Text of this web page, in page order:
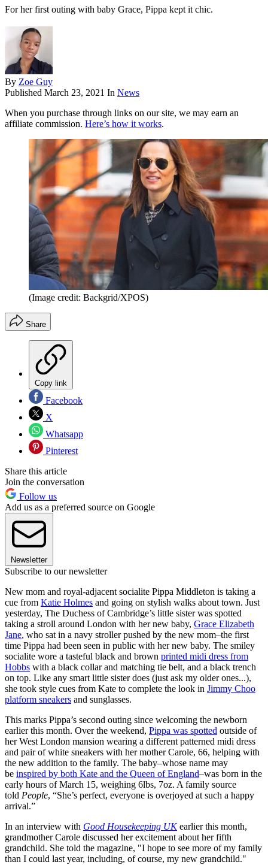
For her first outing with baby Grace, Pippa kept it chic.
By Zoe Guy
Published March 23, 2021 In News
When you purchase through links on our site, we may earn an
affiliate commission. Here’s how it works.
(Image credit: Backgrid/XPOS)
Share
Copy link
Facebook
X
Whatsapp
Pinterest
Share this article
Join the conversation
Follow us
Add us as a preferred source on Google
Newsletter
Subscribe to our newsletter
New mom and royal-adjacent socialite Pippa Middleton is taking a
cue from Katie Holmes and going on stylish walks about town. Just
yesterday, The Duchess of Cambridge’s little sister was spotted
taking a stroll around London with her new baby, Grace Elizabeth
Jane, who sat in a navy stroller pushed by the new mom–the first
time Pippa had been seen in public with her new baby. The smiley
socialite wore a tasteful black and brown printed midi dress from
Hobbs with a black collar and matching tie belt, and a black trench
on top. Like any smart little sister does (just ask my older ones...),
she took style cues from Kate to complete the look in Jimmy Choo
platform sneakers and sunglasses.
This marks Pippa’s second outing since welcoming the newborn
earlier this month. Over the weekend, Pippa was spotted outside of
her West London mansion wearing a different patterned midi dress
and pair of white sneakers with her mother Carole, 66, helping with
the new addition to the family. The baby–whose name may
be inspired by both Kate and the Queen of England–was born in the
early hours of March 15, weighing 6lbs, 7oz. A family source
told People, “She’s perfect, everyone is overjoyed at such a happy
arrival.”
In an interview with Good Housekeeping UKearlier this month,
grandmother Carole discussed her excitement about her fifth
grandchild. She told the magazine, "I hope to see more of my family
than I could last year, including, of course, my new grandchild."